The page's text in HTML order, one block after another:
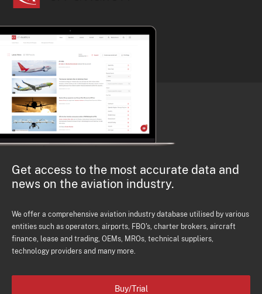
Get access to the most accurate data and
news on the aviation industry.
We offer a comprehensive aviation industry database utilised by various
entities such as operators, airports, FBO's, charter brokers, aircraft
finance, lease and trading, OEMs, MROs, technical suppliers,
technology providers and many more.
Buy/Trial